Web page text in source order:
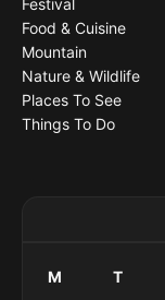
Food & Cuisine
Mountain
Nature & Wildlife
Places To See
Things To Do
M T